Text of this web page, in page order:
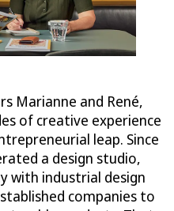
Marianne and René,
of creative experience
leap. Since
a design studio,
with industrial design
companies to